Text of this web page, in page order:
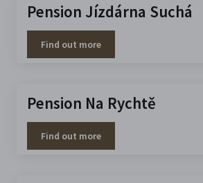
Pension Jízdárna Suchá
Find out more
Pension Na Rychtě
Find out more